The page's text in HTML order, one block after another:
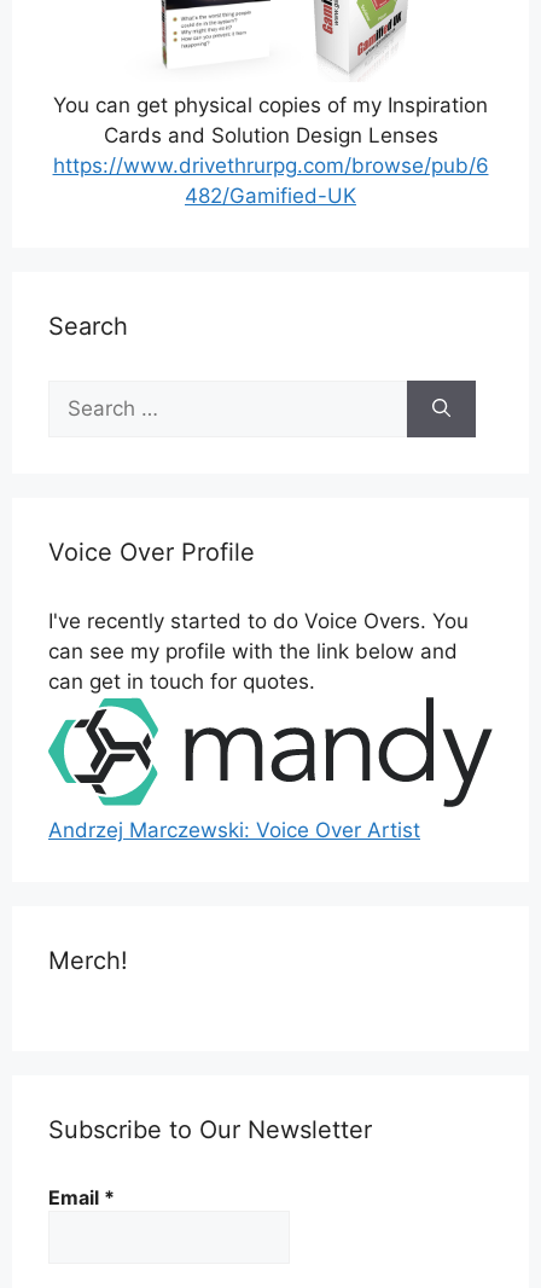
You can get physical copies of my Inspiration
Cards and Solution Design Lenses
https://www.drivethrurpg.com/browse/pub/6
482/Gamified-UK
Search
for:
Voice Over Profile
I've recently started to do Voice Overs. You
can see my profile with the link below and
can get in touch for quotes.
Andrzej Marczewski: Voice Over Artist
Merch!
Subscribe to Our Newsletter
Email *